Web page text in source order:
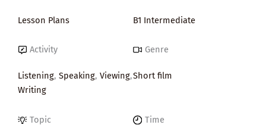
Lesson Plans B1 Intermediate
Activity
Listening, Speaking, Viewing,
Writing
Genre
Short film
Topic Time